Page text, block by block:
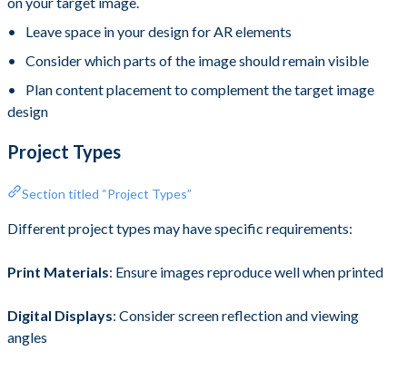
Leave space in your design for AR elements
Consider which parts of the image should remain visible
Plan content placement to complement the target image
design
Project Types
Section titled “Project Types”
Different project types may have specific requirements:
Print Materials: Ensure images reproduce well when printed
Digital Displays: Consider screen reflection and viewing
angles